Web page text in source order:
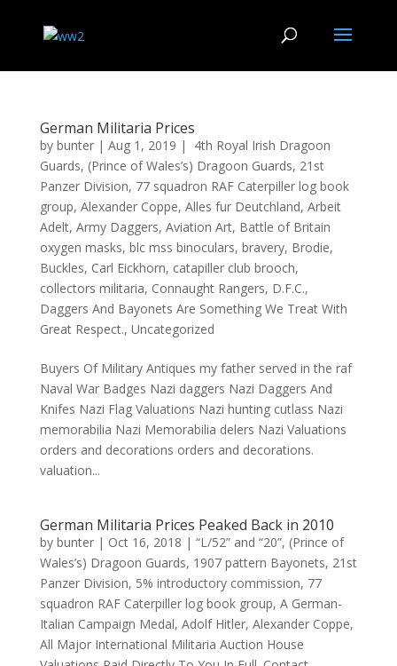
German Militaria Prices
by bunter| Aug 1, 2019 |
4th Royal Irish Dragoon
Guards, (Prince of Wales’s) Dragoon Guards, 21st
Panzer Division, 77 squadron RAF Caterpiller log book
group, Alexander Coppe, Alles fur Deutchland, Arbeit
Adelt, Army Daggers, Aviation Art, Battle of Britain
oxygen masks, blc mss binoculars, bravery, Brodie,
Buckles, Carl Eickhorn, catapiller club brooch,
collectors militaria, Connaught Rangers, D.F.C.,
Daggers And Bayonets Are Something We Treat With
Great Respect., Uncategorized
Buyers Of Military Antiques my father served in the raf
Naval War Badges Nazi daggers Nazi Daggers And
Knifes Nazi Flag Valuations Nazi hunting cutlass Nazi
memorabilia Nazi Memorabilia delers Nazi Valuations
orders and decorations orders and decorations.
valuation...
German Militaria Prices Peaked Back in 2010
by bunter| Oct 16, 2018 | “L/52” and “20”, (Prince of
Wales’s) Dragoon Guards, 1907 pattern Bayonets, 21st
Panzer Division, 5% introductory commission, 77
squadron RAF Caterpiller log book group, A German-
Italian Campaign Medal, Adolf Hitler, Alexander Coppe,
All Major International Militaria Auction House